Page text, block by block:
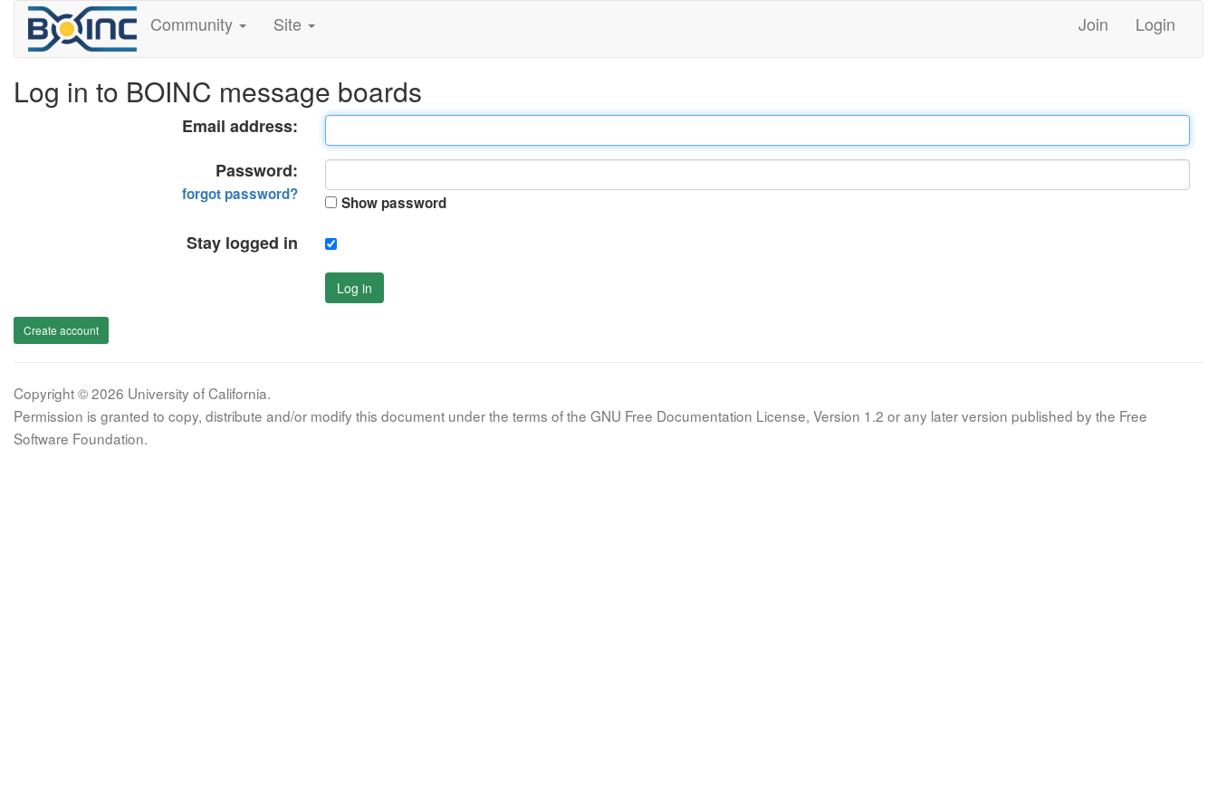
Community Site Join Login
Log in to BOINC message boards
Email address:
Password:
forgot password? Show password
Stay logged in
Log in
Create account
Copyright © 2026 University of California.
Permission is granted to copy, distribute and/or modify this document under the terms of the GNU Free Documentation License, Version 1.2 or any later version published by the Free
Software Foundation.